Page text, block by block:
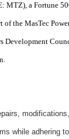
MTZ), a Fortune
the MasTec
while adhering